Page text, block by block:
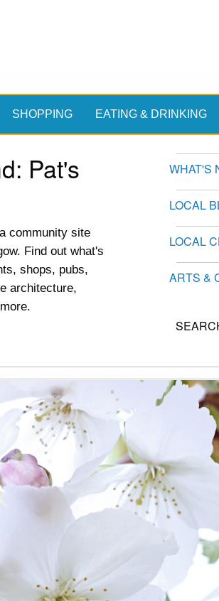
SHOPPING EATING & DRINKING
Pat's
community site
Find out what's
shops, pubs,
architecture,
WHAT'S
LOCAL
LOCAL
ARTS &